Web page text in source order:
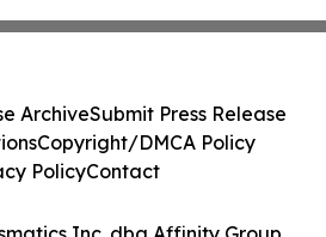
ArchiveSubmit Press Release
Copyright/DMCA Policy
PolicyContact